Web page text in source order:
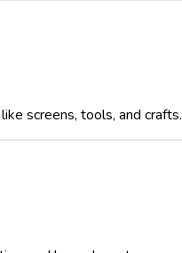
screens, tools, and crafts.